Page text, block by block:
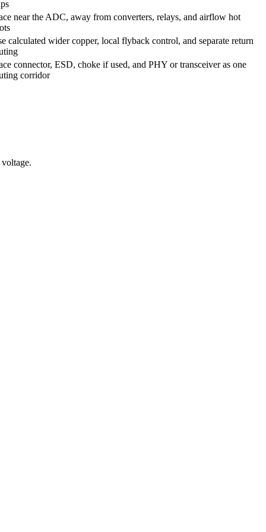
near the ADC, away from converters, relays, and airflow hot
calculated wider copper, local flyback control, and separate return
connector, ESD, choke if used, and PHY or transceiver as one
corridor